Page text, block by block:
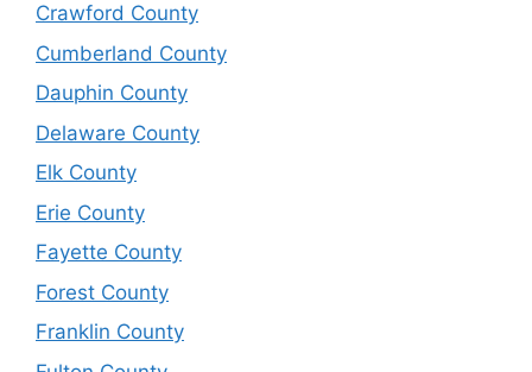
Crawford County
Cumberland County
Dauphin County
Delaware County
Elk County
Erie County
Fayette County
Forest County
Franklin County